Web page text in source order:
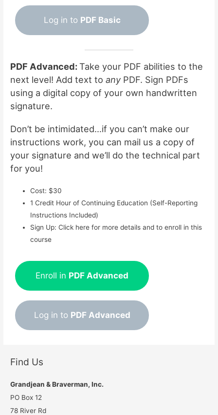
Log in to PDF Basic
PDF Advanced:Take your PDF abilities to the
next level! Add text toany PDF. Sign PDFs
using a digital copy of your own handwritten
signature.
Don’t be intimidated…if you can’t make our
instructions work, you can mail us a copy of
your signature and we’ll do the technical part
for you!
Cost: $30
1 Credit Hour of Continuing Education (Self-Reporting
Instructions Included)
Sign Up: Click here for more details and to enroll in this
course
Enroll in PDF Advanced
Log in to PDF Advanced
Find Us
Grandjean & Braverman, Inc.
PO Box 12
78 River Rd